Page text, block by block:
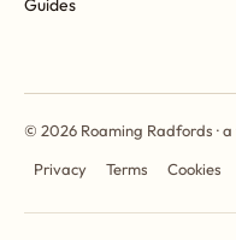
Guides
© 2026 Roaming Radfords ·
Privacy
Terms Cookies